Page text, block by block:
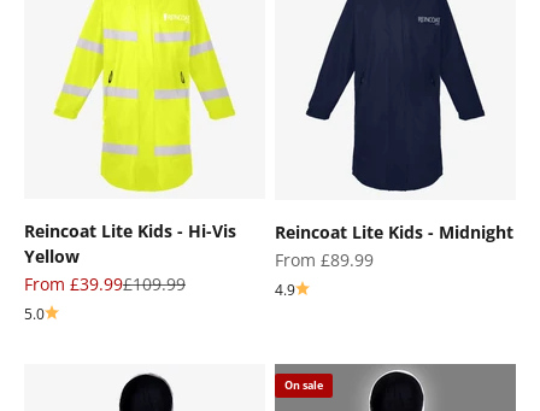
Reincoat Lite Kids - Hi-Vis
Yellow
Sale price
From £39.99Regular price
£109.99
5.0
Reincoat Lite Kids - Midnight
Sale price
From £89.99
4.9
On sale